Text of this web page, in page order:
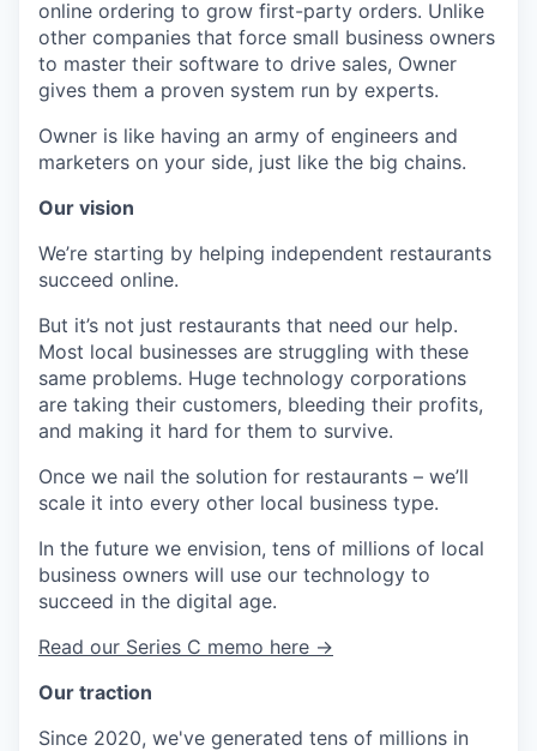
online ordering to grow first-party orders. Unlike
other companies that force small business owners
to master their software to drive sales, Owner
gives them a proven system run by experts.
Owner is like having an army of engineers and
marketers on your side, just like the big chains.
Our vision
We’re starting by helping independent restaurants
succeed online.
But it’s not just restaurants that need our help.
Most local businesses are struggling with these
same problems. Huge technology corporations
are taking their customers, bleeding their profits,
and making it hard for them to survive.
Once we nail the solution for restaurants – we’ll
scale it into every other local business type.
In the future we envision, tens of millions of local
business owners will use our technology to
succeed in the digital age.
Read our Series C memo here →
Our traction
Since 2020, we've generated tens of millions in